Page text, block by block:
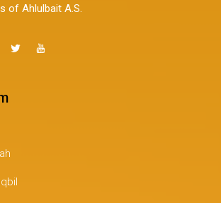
of Ahlulbait A.S.